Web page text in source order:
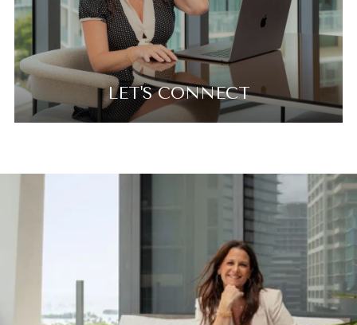
LET'S CONNECT